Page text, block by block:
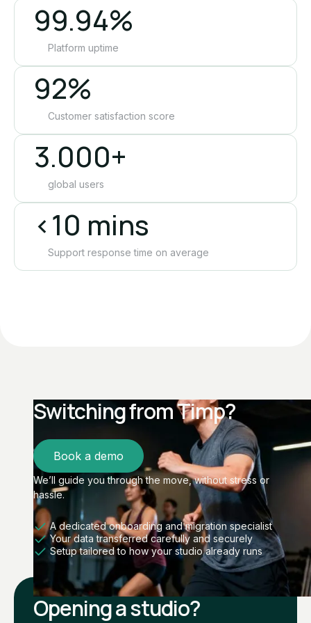
99.94%
Platform uptime
92%
Customer satisfaction score
3.000+
global users
<10 mins
Support response time on average
Switching from Timp?
Book a demo
We’ll guide you through the move, without stress or
hassle.
A dedicated onboarding and migration specialist
Your data transferred carefully and securely
Setup tailored to how your studio already runs
Opening a studio?